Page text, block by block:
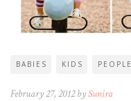
BABIES KIDS PEOPLE
February 27, 2012 bySunira